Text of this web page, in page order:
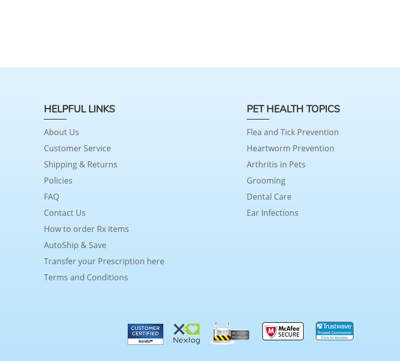
HELPFUL LINKS
About Us
Customer Service
Shipping & Returns
Policies
FAQ
Contact Us
How to order Rx items
AutoShip & Save
Transfer your Prescription here
Terms and Conditions
PET HEALTH TOPICS
Flea and Tick Prevention
Heartworm Prevention
Arthritis in Pets
Grooming
Dental Care
Ear Infections